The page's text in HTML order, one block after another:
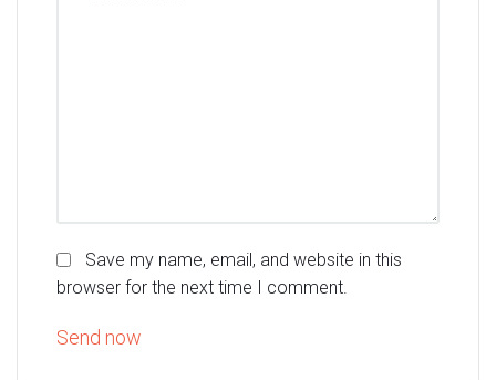
Save my name, email, and website in this
browser for the next time I comment.